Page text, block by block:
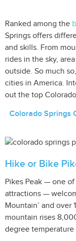
Ranked among the
Springs offers
and skills. From
rides in the sky,
outside. So much
cities in America.
out the top
Colorado Springs
Hike or Bike
Pikes Peak — one
attractions —
Mountain’ and
mountain rises
degree